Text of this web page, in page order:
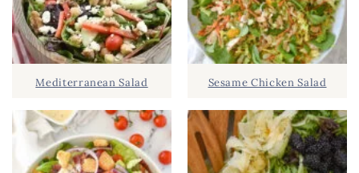
S
I
D
B
.
.
.
Mediterranean Salad Sesame Chicken Salad